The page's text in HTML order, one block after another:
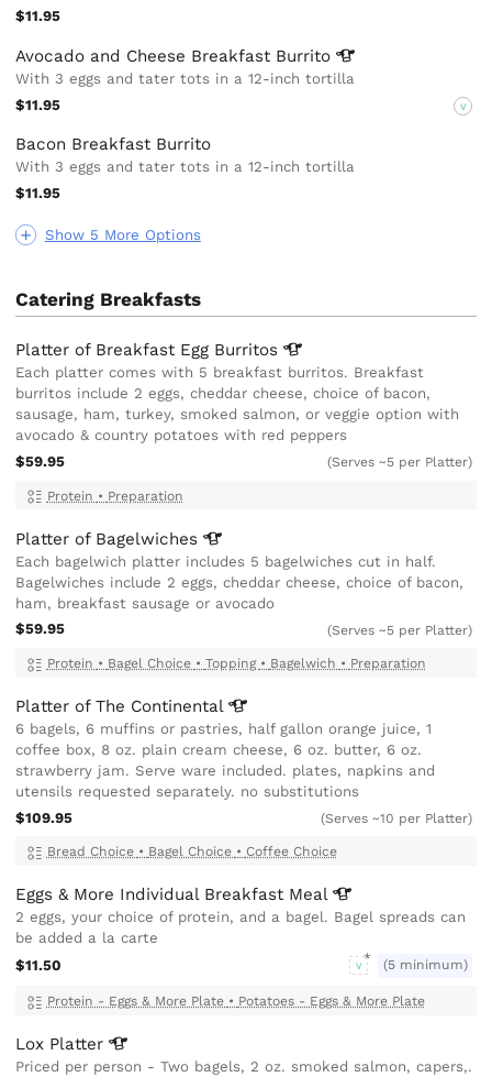
Show 5 More Options
$11.95
Avocado and Cheese Breakfast Burrito
With 3 eggs and tater tots in a 12-inch tortilla
$11.95
V
Bacon Breakfast Burrito
With 3 eggs and tater tots in a 12-inch tortilla
$11.95
Catering Breakfasts
Platter of Breakfast Egg Burritos
Each platter comes with 5 breakfast burritos. Breakfast
burritos include 2 eggs, cheddar cheese, choice of bacon,
sausage, ham, turkey, smoked salmon, or veggie option with
avocado & country potatoes with red peppers
$59.95
(Serves ~5 per Platter)
Protein • Preparation
Platter of Bagelwiches
Each bagelwich platter includes 5 bagelwiches cut in half.
Bagelwiches include 2 eggs, cheddar cheese, choice of bacon,
ham, breakfast sausage or avocado
$59.95
(Serves ~5 per Platter)
Protein • Bagel Choice • Topping • Bagelwich • Preparation
Platter of The Continental
6 bagels, 6 muffins or pastries, half gallon orange juice, 1
coffee box, 8 oz. plain cream cheese, 6 oz. butter, 6 oz.
strawberry jam. Serve ware included. plates, napkins and
utensils requested separately. no substitutions
$109.95
(Serves ~10 per Platter)
Bread Choice • Bagel Choice • Coffee Choice
Eggs & More Individual Breakfast Meal
2 eggs, your choice of protein, and a bagel. Bagel spreads can
be added a la carte
$11.50
V (5 minimum)
Protein - Eggs & More Plate • Potatoes - Eggs & More Plate
Lox Platter
Priced per person - Two bagels, 2 oz. smoked salmon, capers,.